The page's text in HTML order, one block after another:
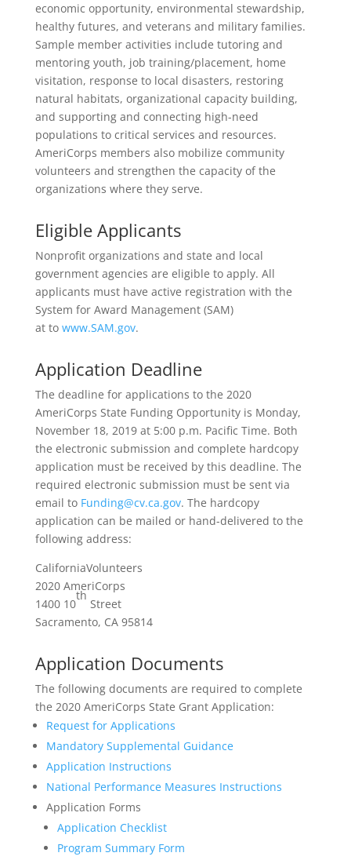
economic opportunity, environmental stewardship,
healthy futures, and veterans and military families.
Sample member activities include tutoring and
mentoring youth, job training/placement, home
visitation, response to local disasters, restoring
natural habitats, organizational capacity building,
and supporting and connecting high-need
populations to critical services and resources.
AmeriCorps members also mobilize community
volunteers and strengthen the capacity of the
organizations where they serve.
Eligible Applicants
Nonprofit organizations and state and local
government agencies are eligible to apply. All
applicants must have active registration with the
System for Award Management (SAM)
at to www.SAM.gov.
Application Deadline
The deadline for applications to the 2020
AmeriCorps State Funding Opportunity is Monday,
November 18, 2019 at 5:00 p.m. Pacific Time. Both
the electronic submission and complete hardcopy
application must be received by this deadline. The
required electronic submission must be sent via
email to Funding@cv.ca.gov. The hardcopy
application can be mailed or hand-delivered to the
following address:
CaliforniaVolunteers
2020 AmeriCorps
1400 10
th
Street
Sacramento, CA 95814
Application Documents
The following documents are required to complete
the 2020 AmeriCorps State Grant Application:
Request for Applications
Mandatory Supplemental Guidance
Application Instructions
National Performance Measures Instructions
Application Forms
Application Checklist
Program Summary Form